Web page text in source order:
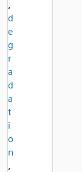
,
d
e
g
r
a
d
a
t
i
o
n
,